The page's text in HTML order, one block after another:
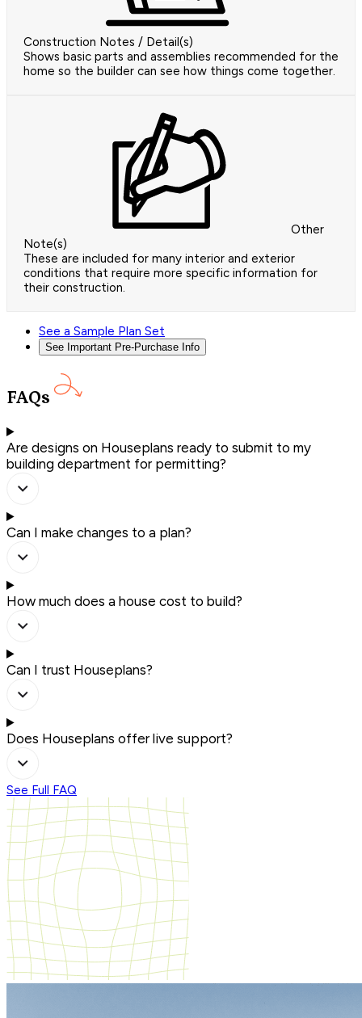
Construction Notes / Detail(s)
Shows basic parts and assemblies recommended for the
home so the builder can see how things come together.
Other
Note(s)
These are included for many interior and exterior
conditions that require more specific information for
their construction.
See a Sample Plan Set
See Important Pre-Purchase Info
FAQs
Are designs on Houseplans ready to submit to my
building department for permitting?
Can I make changes to a plan?
How much does a house cost to build?
Can I trust Houseplans?
Does Houseplans offer live support?
See Full FAQ